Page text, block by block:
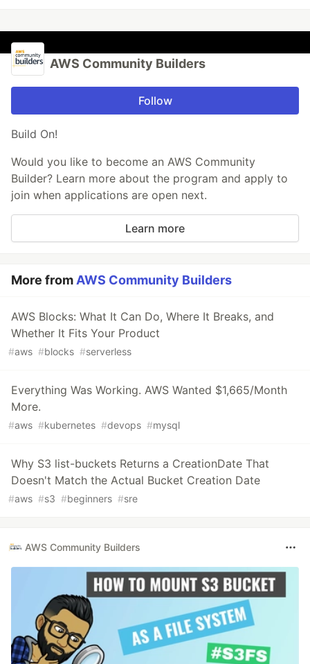
AWS Community Builders
Follow
Build On!
Would you like to become an AWS Community
Builder? Learn more about the program and apply to
join when applications are open next.
Learn more
More from AWS Community Builders
AWS Blocks: What It Can Do, Where It Breaks, and
Whether It Fits Your Product
#aws #blocks #serverless
Everything Was Working. AWS Wanted $1,665/Month
More.
#aws #kubernetes #devops #mysql
Why S3 list-buckets Returns a CreationDate That
Doesn't Match the Actual Bucket Creation Date
#aws #s3 #beginners #sre
AWS Community Builders